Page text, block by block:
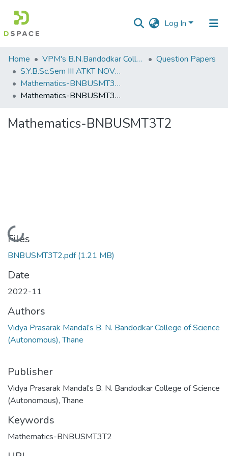
Log In
Communities
&
Collections
Statistics
Home VPM's B.N.Bandodkar College of Science, Thane
Question Papers
S.Y.B.Sc.Sem III ATKT NOV 2022
Mathematics-BNBUSMT3T2
Mathematics-BNBUSMT3T2
Mathematics-BNBUSMT3T2
Loading...
Files
BNBUSMT3T2.pdf(1.21 MB)
Date
2022-11
Authors
Vidya Prasarak Mandal’s B. N. Bandodkar College of Science
(Autonomous), Thane
Publisher
Vidya Prasarak Mandal’s B. N. Bandodkar College of Science
(Autonomous), Thane
Keywords
Mathematics-BNBUSMT3T2